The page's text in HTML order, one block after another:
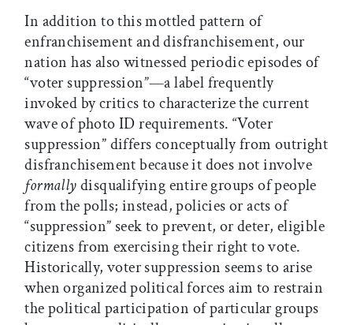
In addition to this mottled pattern of
enfranchisement and disfranchisement, our
nation has also witnessed periodic episodes of
“voter suppression”—a label frequently
invoked by critics to characterize the current
wave of photo ID requirements. “Voter
suppression” differs conceptually from outright
disfranchisement because it does not involve
formallydisqualifying entire groups of people
from the polls; instead, policies or acts of
“suppression” seek to prevent, or deter, eligible
citizens from exercising their right to vote.
Historically, voter suppression seems to arise
when organized political forces aim to restrain
the political participation of particular groups